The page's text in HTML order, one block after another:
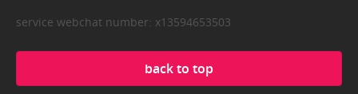
service webchat number: x13594653503
back to top